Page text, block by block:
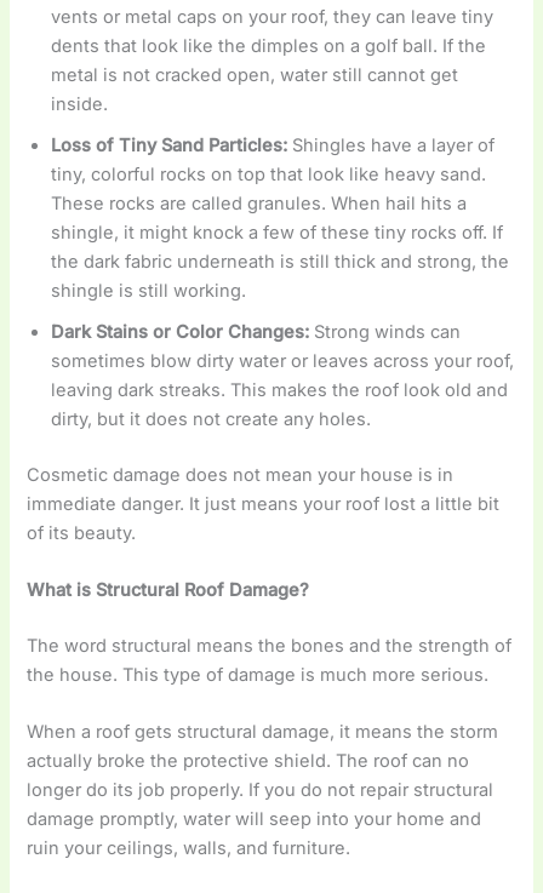
vents or metal caps on your roof, they can leave tiny
dents that look like the dimples on a golf ball. If the
metal is not cracked open, water still cannot get
inside.
Loss of Tiny Sand Particles: Shingles have a layer of
tiny, colorful rocks on top that look like heavy sand.
These rocks are called granules. When hail hits a
shingle, it might knock a few of these tiny rocks off. If
the dark fabric underneath is still thick and strong, the
shingle is still working.
Dark Stains or Color Changes: Strong winds can
sometimes blow dirty water or leaves across your roof,
leaving dark streaks. This makes the roof look old and
dirty, but it does not create any holes.
Cosmetic damage does not mean your house is in
immediate danger. It just means your roof lost a little bit
of its beauty.
What is Structural Roof Damage?
The word structural means the bones and the strength of
the house. This type of damage is much more serious.
When a roof gets structural damage, it means the storm
actually broke the protective shield. The roof can no
longer do its job properly. If you do not repair structural
damage promptly, water will seep into your home and
ruin your ceilings, walls, and furniture.